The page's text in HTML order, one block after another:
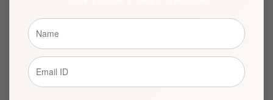
Brand
Item package quantity 1